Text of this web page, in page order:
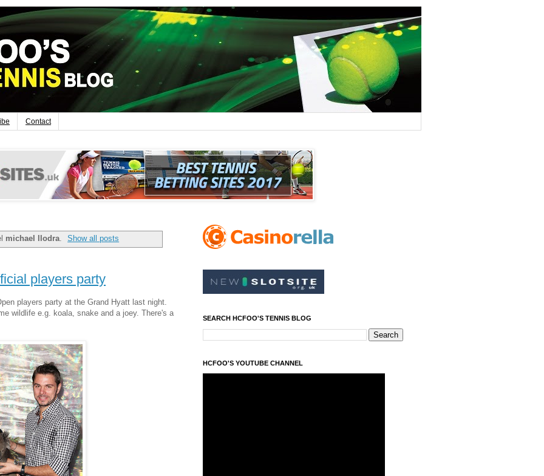
Contact
michael llodra. Show all posts
players party
players party at the Grand Hyatt last night.
wildlife e.g. koala, snake and a joey. There's a
SEARCH HCFOO'S TENNIS BLOG
HCFOO'S YOUTUBE CHANNEL